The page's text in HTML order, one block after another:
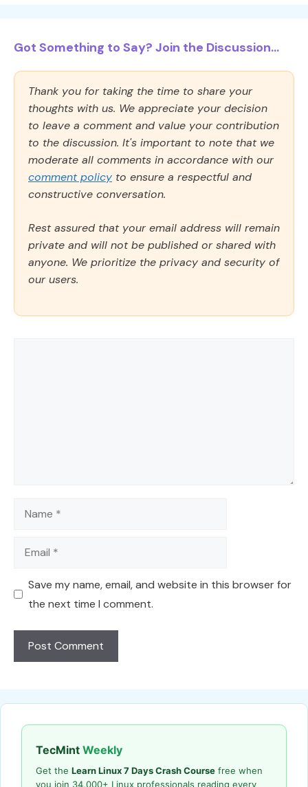
Got Something to Say? Join the Discussion...
Thank you for taking the time to share your
thoughts with us. We appreciate your decision
to leave a comment and value your contribution
to the discussion. It's important to note that we
moderate all comments in accordance with our
comment policy to ensure a respectful and
constructive conversation.
Rest assured that your email address will remain
private and will not be published or shared with
anyone. We prioritize the privacy and security of
our users.
Name
Email
Save my name, email, and website in this browser for
the next time I comment.
TecMint Weekly
Get the Learn Linux 7 Days Crash Course free when
you join 34,000+ Linux professionals reading every